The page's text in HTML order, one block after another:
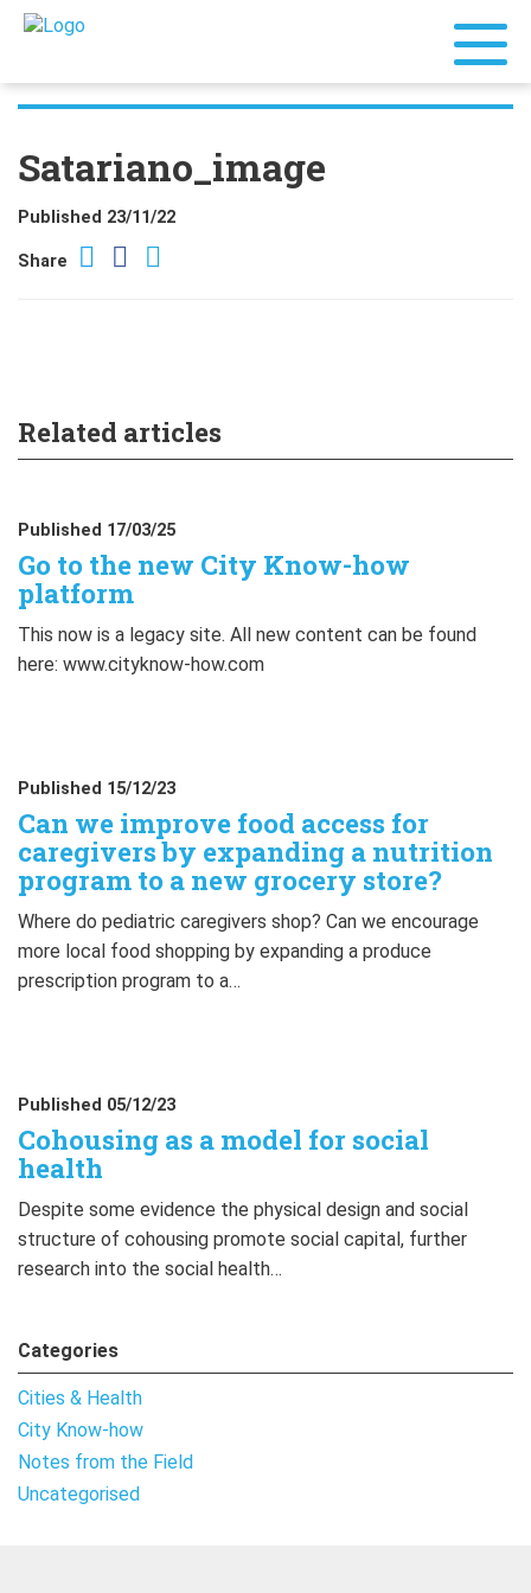
Satariano_image
Published 23/11/22
Share
Related articles
Published 17/03/25
Go to the new City Know-how
platform
This now is a legacy site. All new content can be found
here: www.cityknow-how.com
Published 15/12/23
Can we improve food access for
caregivers by expanding a nutrition
program to a new grocery store?
Where do pediatric caregivers shop? Can we encourage
more local food shopping by expanding a produce
prescription program to a…
Published 05/12/23
Cohousing as a model for social
health
Despite some evidence the physical design and social
structure of cohousing promote social capital, further
research into the social health…
Categories
Cities & Health
City Know-how
Notes from the Field
Uncategorised